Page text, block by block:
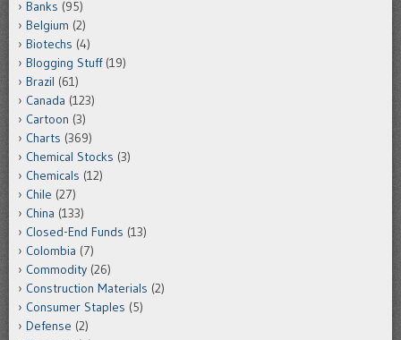
Banks (95)
Belgium (2)
Biotechs (4)
Blogging Stuff(19)
Brazil (61)
Canada (123)
Cartoon (3)
Charts (369)
Chemical Stocks (3)
Chemicals (12)
Chile (27)
China (133)
Closed-End Funds (13)
Colombia (7)
Commodity (26)
Construction Materials (2)
Consumer Staples (5)
Defense (2)